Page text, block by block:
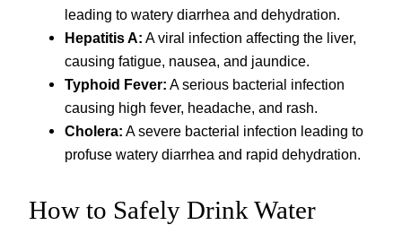
leading to watery diarrhea and dehydration.
Hepatitis A: A viral infection affecting the liver,
causing fatigue, nausea, and jaundice.
Typhoid Fever: A serious bacterial infection
causing high fever, headache, and rash.
Cholera: A severe bacterial infection leading to
profuse watery diarrhea and rapid dehydration.
How to Safely Drink Water